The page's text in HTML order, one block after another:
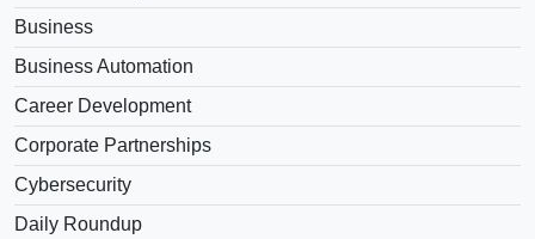
Business
Business Automation
Career Development
Corporate Partnerships
Cybersecurity
Daily Roundup